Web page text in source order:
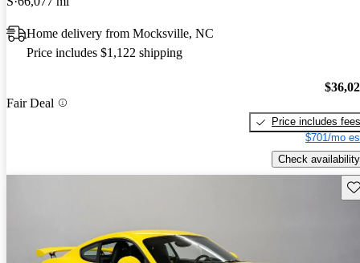
Home delivery from Mocksville, NC
Price includes $1,122 shipping
Fair Deal
Price includes fees
$701/mo
Check availability